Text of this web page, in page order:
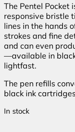
The Pentel Pocket
responsive bristle
lines in the hands
strokes and fine
and can even
—available in
lightfast.
The pen refills
black ink
In stock